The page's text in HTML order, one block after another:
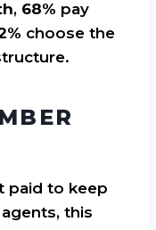
, 68% pay
choose the
paid to keep
this